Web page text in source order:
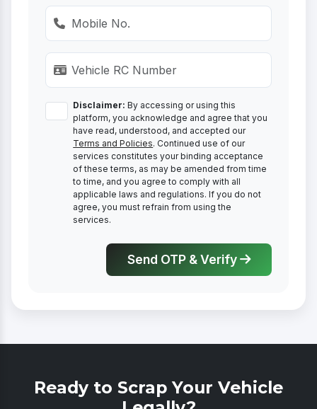
Disclaimer: By accessing or using this
platform, you acknowledge and agree that you
have read, understood, and accepted our
Terms and Policies. Continued use of our
services constitutes your binding acceptance
of these terms, as may be amended from time
to time, and you agree to comply with all
applicable laws and regulations. If you do not
agree, you must refrain from using the
services.
Send OTP & Verify
Ready to Scrap Your Vehicle